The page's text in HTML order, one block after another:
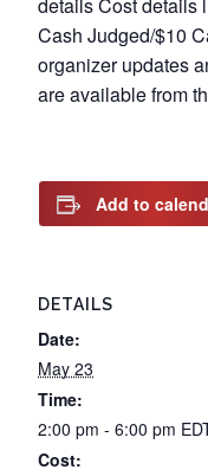
Cash Judged/$10
organizer updates
are available from
Add to
DETAILS
Date:
May 23
Time:
2:00 pm - 6:00 pm
Cost: